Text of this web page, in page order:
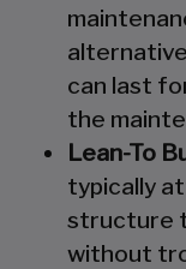
can last
the
Lean-To
typically
structure
without